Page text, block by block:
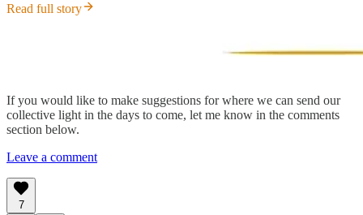
Read full story
If you would like to make suggestions for where we can send our
collective light in the days to come, let me know in the comments
section below.
Leave a comment
7